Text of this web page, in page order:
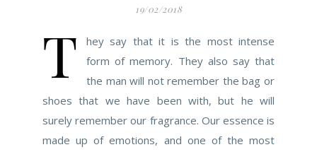
19/02/2018
T
hey say that it is the most intense
form of memory. They also say that
the man will not remember the bag or
shoes that we have been with, but he will
surely remember our fragrance. Our essence is
made up of emotions, and one of the most